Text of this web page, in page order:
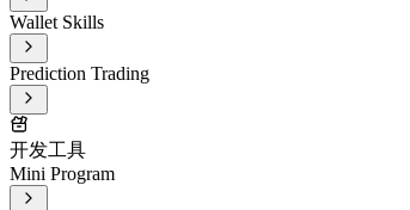
Wallet Skills
Prediction Trading
开发工具
Mini Program